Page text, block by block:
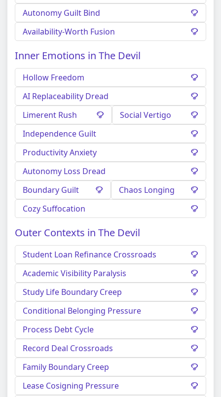
Autonomy Guilt Bind
Availability-Worth Fusion
Inner Emotions in The Devil
Hollow Freedom
AI Replaceability Dread
Limerent Rush
Social Vertigo
Independence Guilt
Productivity Anxiety
Autonomy Loss Dread
Boundary Guilt
Chaos Longing
Cozy Suffocation
Outer Contexts in The Devil
Student Loan Refinance Crossroads
Academic Visibility Paralysis
Study Life Boundary Creep
Conditional Belonging Pressure
Process Debt Cycle
Record Deal Crossroads
Family Boundary Creep
Lease Cosigning Pressure